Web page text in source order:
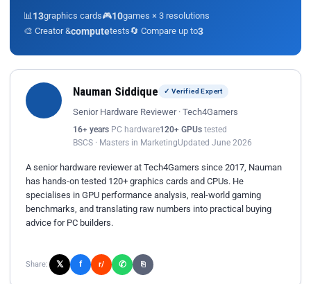
📊 13graphics cards🎮10games × 3 resolutions
🎨 Creator &computetests🔄 Compare up to3
Nauman Siddique ✓ Verified Expert
Senior Hardware Reviewer · Tech4Gamers
16+ years PC hardware120+ GPUs tested
BSCS · Masters in MarketingUpdated June 2026
A senior hardware reviewer at Tech4Gamers since 2017, Nauman
has hands-on tested 120+ graphics cards and CPUs. He
specialises in GPU performance analysis, real-world gaming
benchmarks, and translating raw numbers into practical buying
advice for PC builders.
Share: 𝕏 f r/ ✆ ⎘